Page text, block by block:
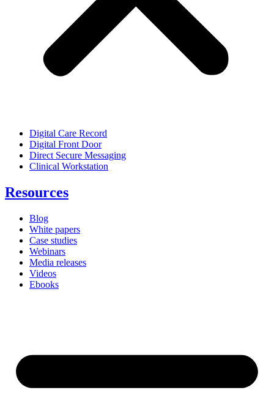
Digital Care Record
Digital Front Door
Direct Secure Messaging
Clinical Workstation
Resources
Blog
White papers
Case studies
Webinars
Media releases
Videos
Ebooks